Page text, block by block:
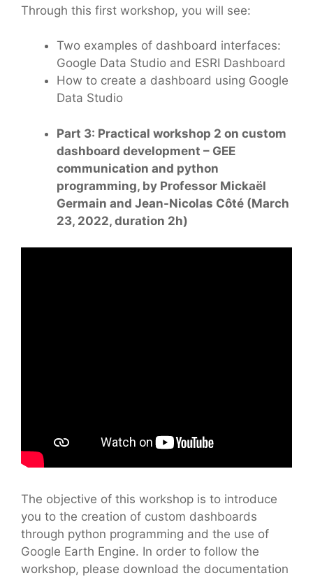
Through this first workshop, you will see:
Two examples of dashboard interfaces:
Google Data Studio and ESRI Dashboard
How to create a dashboard using Google
Data Studio
Part 3: Practical workshop 2 on custom
dashboard development – GEE
communication and python
programming, by Professor Mickaël
Germain and Jean-Nicolas Côté (March
23, 2022, duration 2h)
The objective of this workshop is to introduce
you to the creation of custom dashboards
through python programming and the use of
Google Earth Engine. In order to follow the
workshop, please download the documentation